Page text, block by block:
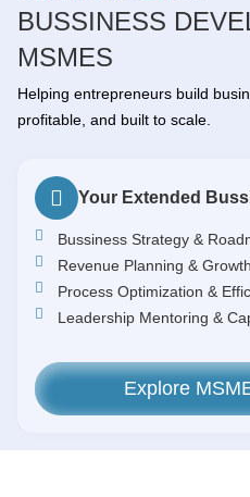
BUSSINESS
MSMES
Helping entrepreneurs build
profitable, and built to scale.
Your Extended
Bussiness Strategy &
Revenue Planning &
Process Optimization &
Leadership Mentoring &
Explore